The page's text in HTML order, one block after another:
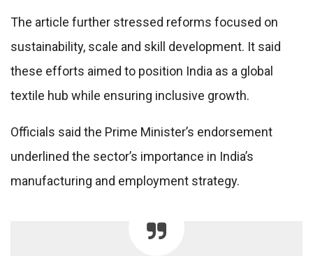
The article further stressed reforms focused on
sustainability, scale and skill development. It said
these efforts aimed to position India as a global
textile hub while ensuring inclusive growth.
Officials said the Prime Minister’s endorsement
underlined the sector’s importance in India’s
manufacturing and employment strategy.